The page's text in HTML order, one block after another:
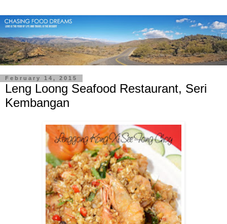
February 14, 2015
Leng Loong Seafood Restaurant, Seri
Kembangan